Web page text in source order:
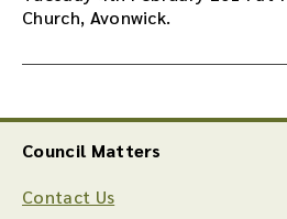
Church, Avonwick.
Council Matters
Contact Us